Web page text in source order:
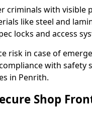
criminals with visible
like steel and
locks and access
risk in case of
with safety
in Penrith.
Shop